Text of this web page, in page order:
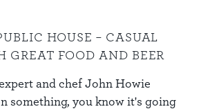
HOUSE – CASUAL
FOOD AND BEER
and chef John Howie
something, you know it's going